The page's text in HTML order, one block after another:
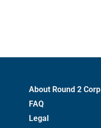
About Round 2 Corp
FAQ
Legal